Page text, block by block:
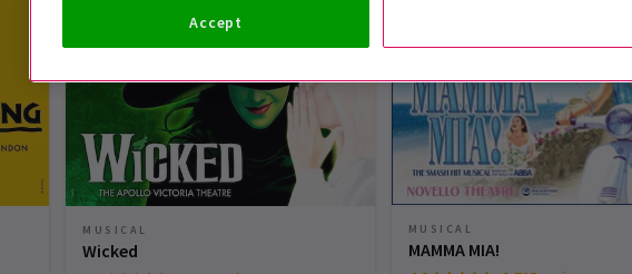
MUSICAL
Wicked
MUSICAL
MAMMA MIA!
Accept